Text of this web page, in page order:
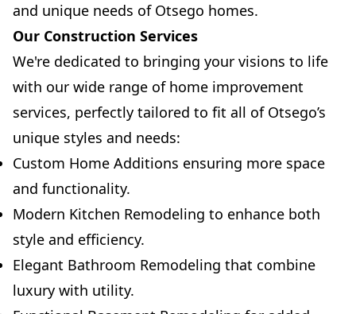
and unique needs of Otsego homes.
Our Construction Services
We're dedicated to bringing your visions to life
with our wide range of home improvement
services, perfectly tailored to fit all of Otsego’s
unique styles and needs:
Custom Home Additions ensuring more space
and functionality.
Modern Kitchen Remodeling to enhance both
style and efficiency.
Elegant Bathroom Remodeling that combine
luxury with utility.